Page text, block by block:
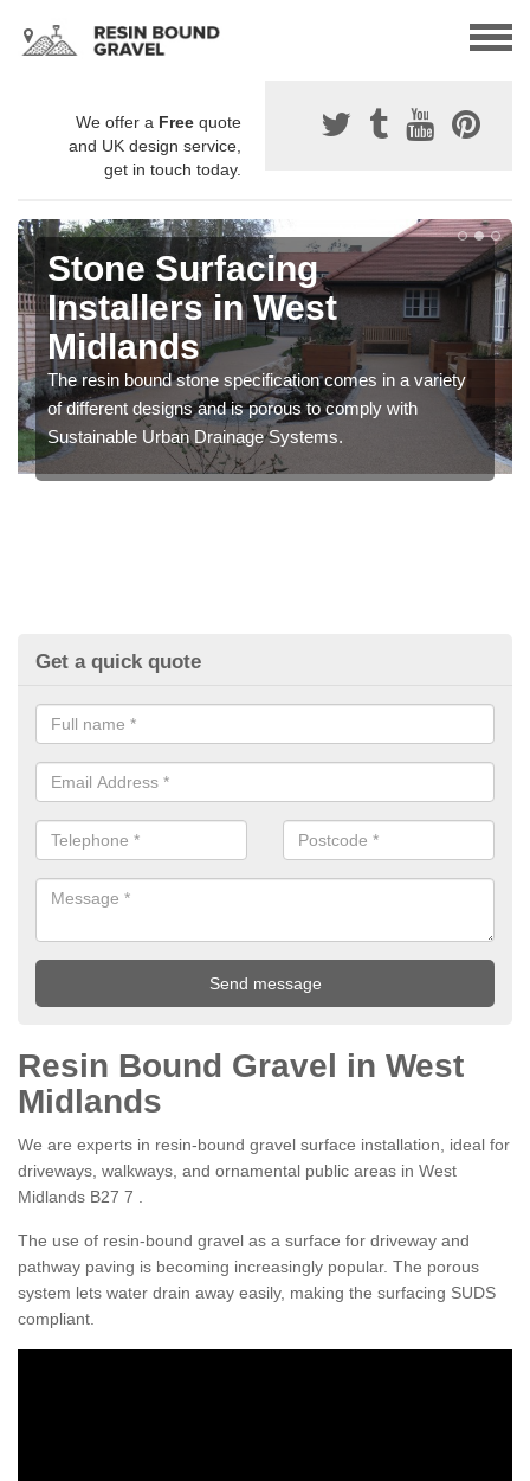
We offer a Free quote
and UK design service,
get in touch today.
Stone Surfacing
Installers in West
Midlands
The resin bound stone specification comes in a variety
of different designs and is porous to comply with
Sustainable Urban Drainage Systems.
Get a quick quote
Resin Bound Gravel in West
Midlands
We are experts in resin-bound gravel surface installation, ideal for
driveways, walkways, and ornamental public areas in West
Midlands B27 7 .
The use of resin-bound gravel as a surface for driveway and
pathway paving is becoming increasingly popular. The porous
system lets water drain away easily, making the surfacing SUDS
compliant.